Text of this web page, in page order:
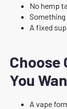
No hemp
A fixed
Choose
You
A vape